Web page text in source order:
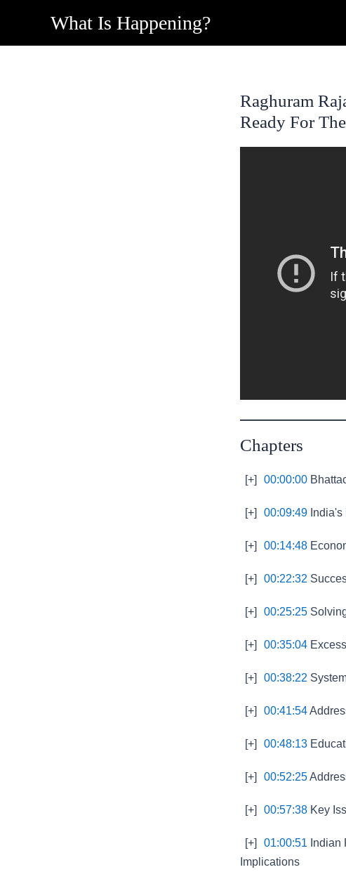
content
What Is Happening?
Raghuram
Ready For
Chapters
[+] 00:00:00
[+] 00:09:49
[+] 00:14:48
[+] 00:22:32
[+] 00:25:25
[+] 00:35:04
[+] 00:38:22
[+] 00:41:54
[+] 00:48:13
[+] 00:52:25
[+] 00:57:38 Key
[+] 01:00:51 Indian
Implications